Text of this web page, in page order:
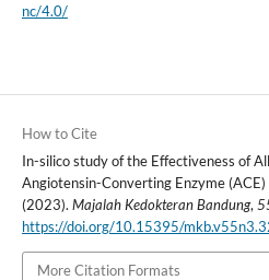
nc/4.0/
How to Cite
In-silico study of the Effectiveness of
Angiotensin-Converting Enzyme
(2023). Majalah Kedokteran Bandung,
https://doi.org/10.15395/
More Citation Formats